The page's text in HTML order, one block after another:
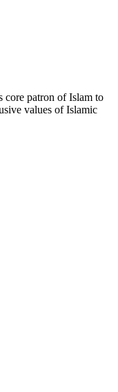
core patron of Islam to
values of Islamic